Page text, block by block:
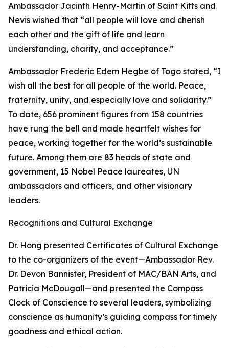
Ambassador Jacinth Henry-Martin of Saint Kitts and
Nevis wished that “all people will love and cherish
each other and the gift of life and learn
understanding, charity, and acceptance.”
Ambassador Frederic Edem Hegbe of Togo stated, “I
wish all the best for all people of the world. Peace,
fraternity, unity, and especially love and solidarity.”
To date, 656 prominent figures from 158 countries
have rung the bell and made heartfelt wishes for
peace, working together for the world’s sustainable
future. Among them are 83 heads of state and
government, 15 Nobel Peace laureates, UN
ambassadors and officers, and other visionary
leaders.
Recognitions and Cultural Exchange
Dr. Hong presented Certificates of Cultural Exchange
to the co-organizers of the event—Ambassador Rev.
Dr. Devon Bannister, President of MAC/BAN Arts, and
Patricia McDougall—and presented the Compass
Clock of Conscience to several leaders, symbolizing
conscience as humanity’s guiding compass for timely
goodness and ethical action.